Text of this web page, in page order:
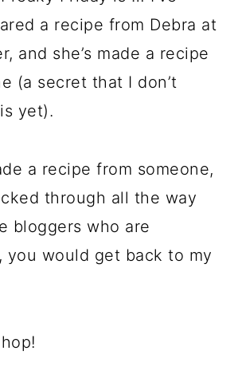
a recipe from Debra at
and she’s made a recipe
(a secret that I don’t
yet).
a recipe from someone,
through all the way
bloggers who are
you would get back to my